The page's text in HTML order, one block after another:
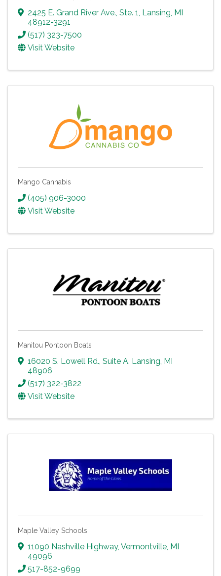
2425 E. Grand River Ave., Ste. 1, Lansing, MI
48912-3291
(517) 323-7500
Visit Website
Mango Cannabis
(405) 906-3000
Visit Website
Manitou Pontoon Boats
16020 S. Lowell Rd., Suite A, Lansing, MI
48906
(517) 322-3822
Visit Website
Maple Valley Schools
11090 Nashville Highway, Vermontville MI
49096
517-852-9699